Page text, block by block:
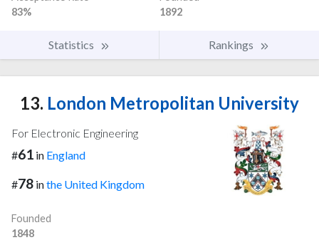
83%
1892
Statistics Rankings
13. London Metropolitan University
For Electronic Engineering
#61 in England
#78 inthe United Kingdom
Founded
1848